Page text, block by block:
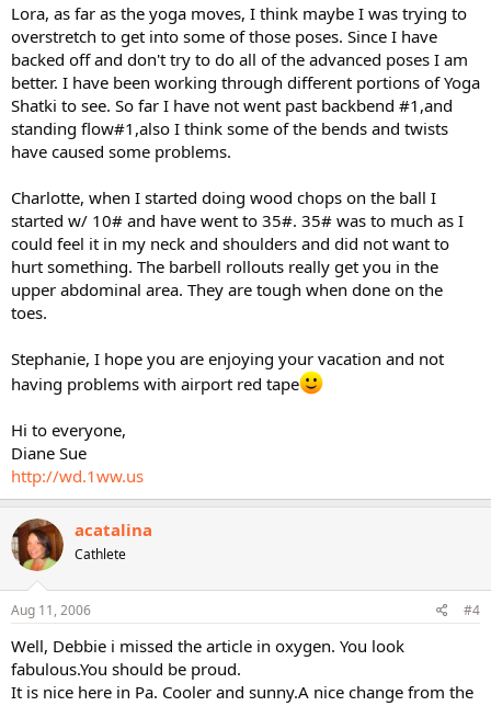
Lora, as far as the yoga moves, I think maybe I was trying to
overstretch to get into some of those poses. Since I have
backed off and don't try to do all of the advanced poses I am
better. I have been working through different portions of Yoga
Shatki to see. So far I have not went past backbend #1,and
standing flow#1,also I think some of the bends and twists
have caused some problems.
Charlotte, when I started doing wood chops on the ball I
started w/ 10# and have went to 35#. 35# was to much as I
could feel it in my neck and shoulders and did not want to
hurt something. The barbell rollouts really get you in the
upper abdominal area. They are tough when done on the
toes.
Stephanie, I hope you are enjoying your vacation and not
having problems with airport red tape
Hi to everyone,
Diane Sue
http://wd.1ww.us
acatalina
Cathlete
Aug 11, 2006 #4
Well, Debbie i missed the article in oxygen. You look
fabulous.You should be proud.
It is nice here in Pa. Cooler and sunny.A nice change from the